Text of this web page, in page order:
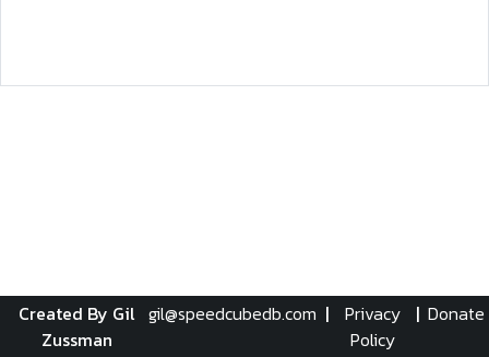
Created By Gil
Zussman
gil@speedcubedb.com |
Privacy
Policy
| Donate